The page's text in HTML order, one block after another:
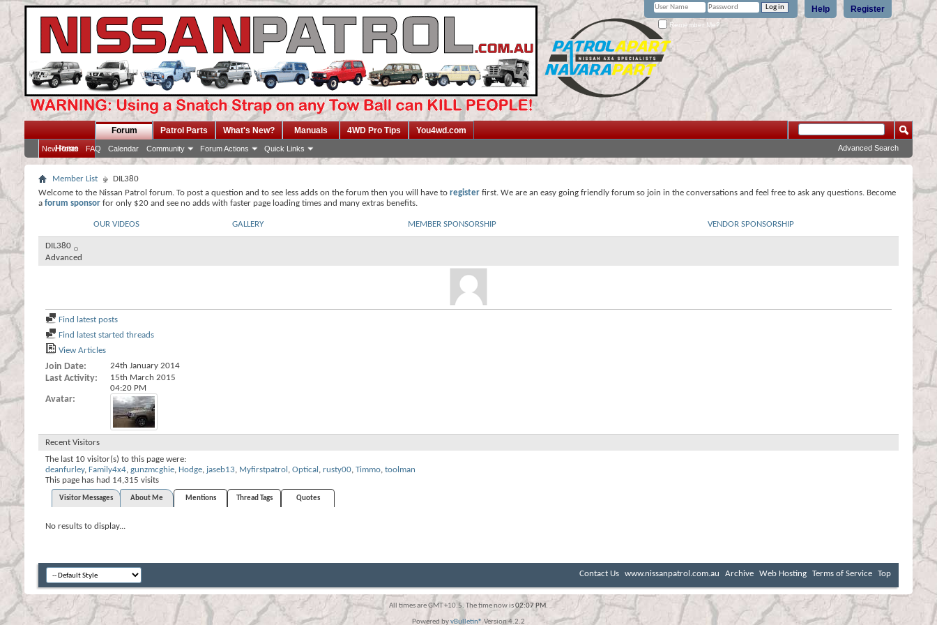
Register
Help
Remember Me?
Home
Forum
New Posts FAQ Calendar Community Forum Actions Quick Links
Patrol Parts What's New? Manuals 4WD Pro Tips You4wd.com
Advanced Search
Member List
DIL380
Welcome to the Nissan Patrol forum. To post a question and to see less adds on the forum then you will have to register first. We are an easy going friendly forum so join in the conversations and feel free to ask any questions. Become
a forum sponsor for only $20 and see no adds with faster page loading times and many extras benefits.
OUR VIDEOS GALLERY MEMBER SPONSORSHIP VENDOR SPONSORSHIP
DIL380
Advanced
Find latest posts
Find latest started threads
View Articles
Join Date 24th January 2014
Last Activity
15th March 2015
04:20 PM
Avatar
Recent Visitors
The last 10 visitor(s) to this page were:
deanfurley, Family4x4, gunzmcghie, Hodge, jaseb13, Myfirstpatrol , Optical , rusty00, Timmo, toolman
This page has had 14,315 visits
Visitor Messages About Me Mentions Thread Tags Quotes
No results to display...
Contact Us www.nissanpatrol.com.au Archive Web Hosting Terms of Service Top
All times are GMT +10.5. The time now is02:07 PM.
Powered byvBulletin® Version 4.2.2